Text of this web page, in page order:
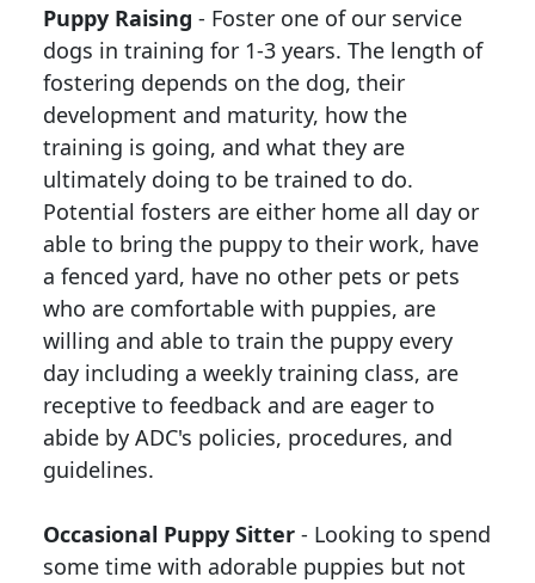
Puppy Raising - Foster one of our service
dogs in training for 1-3 years. The length of
fostering depends on the dog, their
development and maturity, how the
training is going, and what they are
ultimately doing to be trained to do.
Potential fosters are either home all day or
able to bring the puppy to their work, have
a fenced yard, have no other pets or pets
who are comfortable with puppies, are
willing and able to train the puppy every
day including a weekly training class, are
receptive to feedback and are eager to
abide by ADC's policies, procedures, and
guidelines.
Occasional Puppy Sitter - Looking to spend
some time with adorable puppies but not